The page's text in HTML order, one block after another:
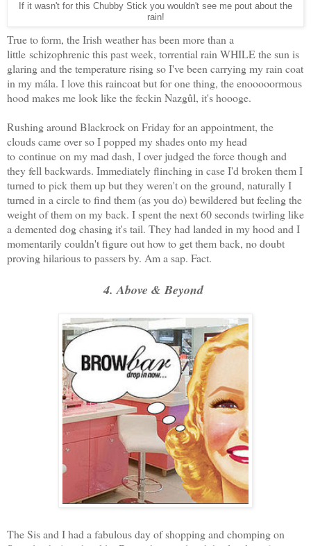
If it wasn't for this Chubby Stick you wouldn't see me pout about the
rain!
True to form, the Irish weather has been more than a
little schizophrenic this past week, torrential rain WHILE the sun is
glaring and the temperature rising so I've been carrying my rain coat
in my mála. I love this raincoat but for one thing, the enooooormous
hood makes me look like the feckin Nazgûl, it's hoooge.
Rushing around Blackrock on Friday for an appointment, the
clouds came over so I popped my shades onto my head
to continue on my mad dash, I over judged the force though and
they fell backwards. Immediately flinching in case I'd broken them I
turned to pick them up but they weren't on the ground, naturally I
turned in a circle to find them (as you do) bewildered but feeling the
weight of them on my back. I spent the next 60 seconds twirling like
a demented dog chasing it's tail. They had landed in my hood and I
momentarily couldn't figure out how to get them back, no doubt
proving hilarious to passers by. Am a sap. Fact.
4. Above & Beyond
The Sis and I had a fabulous day of shopping and chomping on